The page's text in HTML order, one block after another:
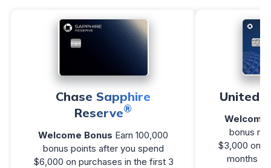
Chase Sapphire
Reserve®
Welcome Bonus Earn 100,000
bonus points after you spend
$6,000 on purchases in the first 3
Welcome
bonus
$3,000 on
months